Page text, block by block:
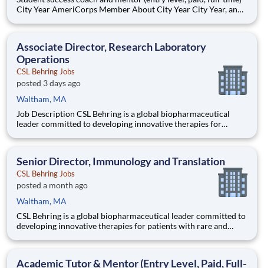
City Year AmeriCorps Member About City Year City Year, an
Teams of City Year AmeriCorps members provide support to
Associate Director, Research Laboratory
Operations
CSL Behring Jobs
posted 3 days ago
Waltham, MA
Job Description CSL Behring is a global biopharmaceutical
leader committed to developing innovative therapies for
franchise is advancing a diverse pipeline targeting autoimmune
Senior Director, Immunology and Translation
CSL Behring Jobs
posted a month ago
Waltham, MA
CSL Behring is a global biopharmaceutical leader committed to
developing innovative therapies for patients with rare and
diverse pipeline targeting autoimmune and inflammatory
Academic Tutor & Mentor (Entry Level, Paid, Full-